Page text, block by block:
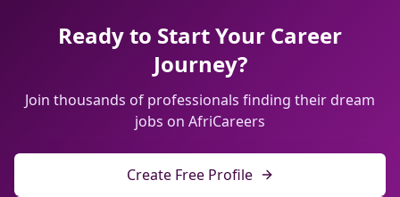
Ready to Start Your Career
Journey?
Join thousands of professionals finding their dream
jobs on AfriCareers
Create Free Profile